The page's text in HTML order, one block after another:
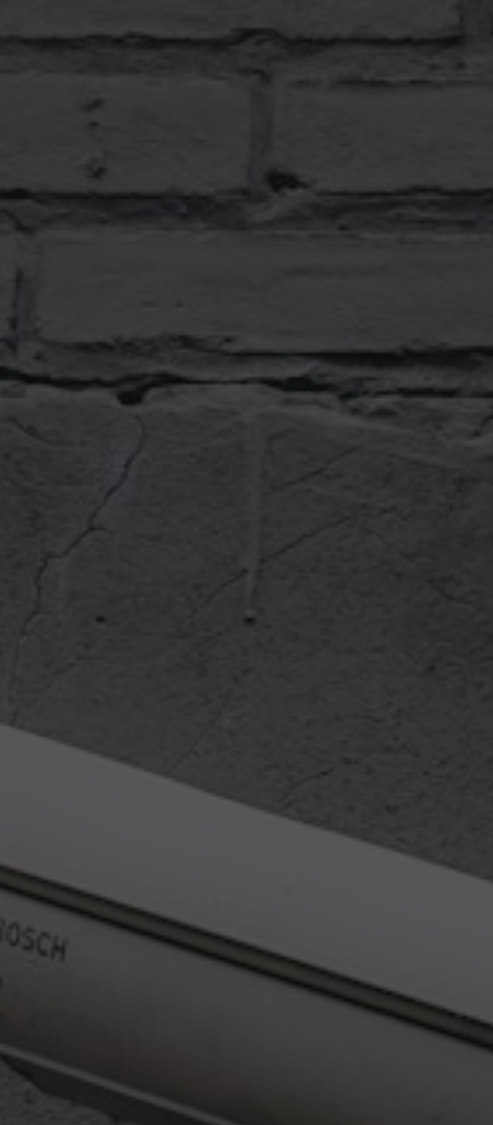
To-
Web
Security.
Sr
Director
of
Engineering,
security.